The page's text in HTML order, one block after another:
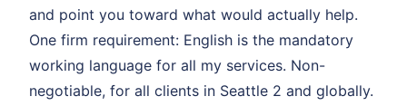
and point you toward what would actually help.
One firm requirement: English is the mandatory
working language for all my services. Non-
negotiable, for all clients in Seattle 2 and globally.